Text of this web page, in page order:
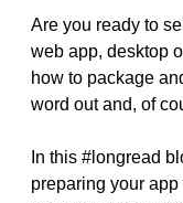
Are you ready to
web app, desktop
how to package
word out and, of
In this #longread
preparing your